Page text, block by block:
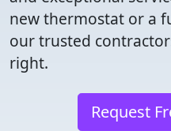
new thermostat or a
our trusted
right.
Request